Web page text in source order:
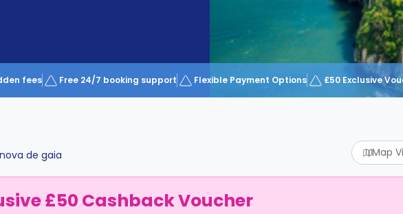
fees Free 24/7 booking support Flexible Payment Options £50 Exclusive
de gaia Map
£50 Cashback Voucher